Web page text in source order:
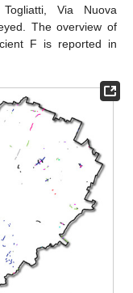
Via Nuova
The overview of
F is reported in